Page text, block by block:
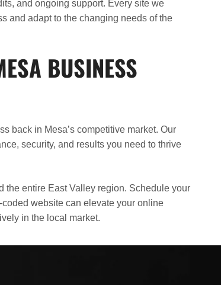
and ongoing support. Every site we
and adapt to the changing needs of the
BUSINESS
back in Mesa’s competitive market. Our
security, and results you need to thrive
the entire East Valley region. Schedule your
website can elevate your online
in the local market.